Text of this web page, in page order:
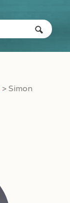
>Simon